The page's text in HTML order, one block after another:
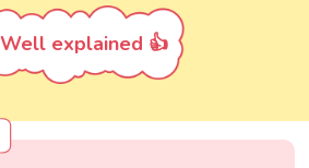
Well explained 👍